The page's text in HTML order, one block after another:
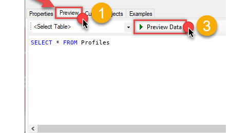
SELECT * FROM Profiles